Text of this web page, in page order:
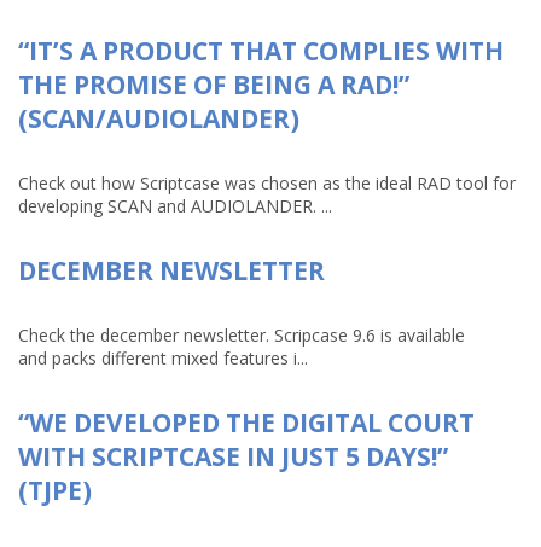
“IT’S A PRODUCT THAT COMPLIES WITH
THE PROMISE OF BEING A RAD!”
(SCAN/AUDIOLANDER)
Check out how Scriptcase was chosen as the ideal RAD tool for
developing SCAN and AUDIOLANDER. ...
DECEMBER NEWSLETTER
Check the december newsletter. Scripcase 9.6 is available
and packs different mixed features i...
“WE DEVELOPED THE DIGITAL COURT
WITH SCRIPTCASE IN JUST 5 DAYS!”
(TJPE)